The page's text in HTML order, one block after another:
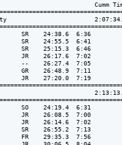
Cumm
SR    24:38.6  6:36
SR    24:55.5  6:41
SR    25:15.3  6:46
JR    26:17.6  7:02
--    26:27.4  7:05
GR    26:48.9  7:11
JR    27:20.0  7:19
SO    24:19.4  6:31
JR    26:08.5  7:00
JR    26:14.6  7:02
SR    26:55.2  7:13
FR    29:35.3  7:56